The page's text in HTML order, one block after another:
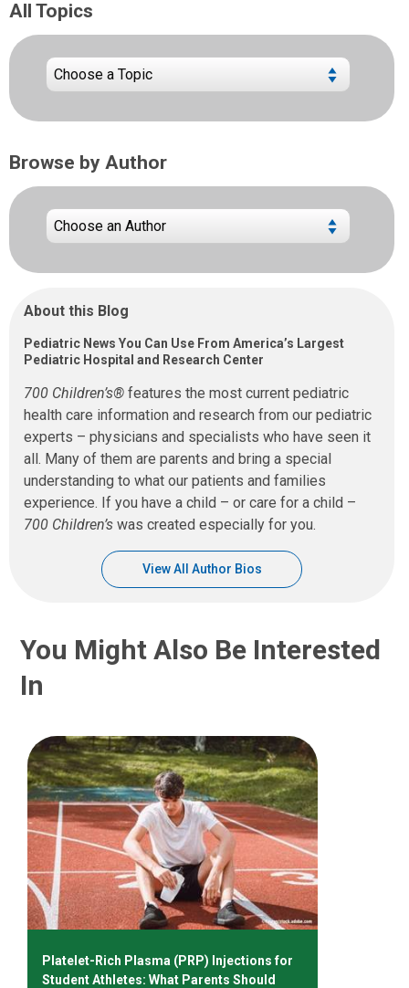
All Topics
Browse by Author
About this Blog
Pediatric News You Can Use From America’s Largest
Pediatric Hospital and Research Center
700 Children’s® features the most current pediatric
health care information and research from our pediatric
experts – physicians and specialists who have seen it
all. Many of them are parents and bring a special
understanding to what our patients and families
experience. If you have a child – or care for a child –
700 Children’s was created especially for you.
View All Author Bios
You Might Also Be Interested
In
Platelet-Rich Plasma (PRP) Injections for
Student Athletes: What Parents Should